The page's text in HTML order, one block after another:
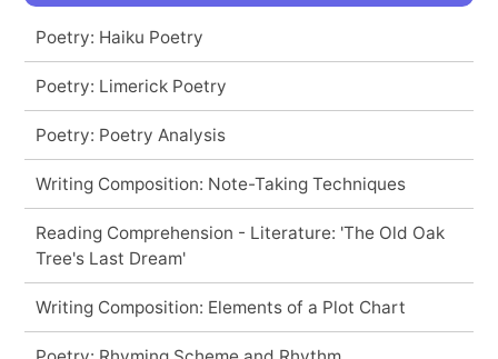
Poetry: Haiku Poetry
Poetry: Limerick Poetry
Poetry: Poetry Analysis
Writing Composition: Note-Taking Techniques
Reading Comprehension - Literature: 'The Old Oak
Tree's Last Dream'
Writing Composition: Elements of a Plot Chart